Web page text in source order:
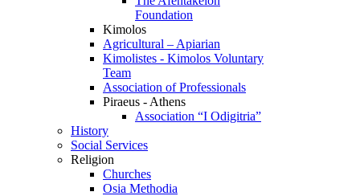
Foundation
Kimolos
Agricultural – Apiarian
Kimolistes - Kimolos Voluntary
Team
Association of Professionals
Piraeus - Athens
Association “I Odigitria”
History
Social Services
Religion
Churches
Osia Methodia